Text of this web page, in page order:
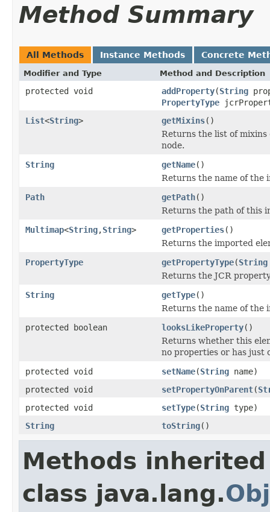
Method Summary
All Methods Instance Methods Concrete
Modifier and Type Method and Description
protected void addProperty(String
PropertyType
List<String> getMixins()
Returns the list of
node.
String
getName()
Returns the name of the
Path
getPath()
Returns the path of this
Multimap<String,String> getProperties()
Returns the imported
PropertyType
getPropertyType(String
Returns the JCR
String
getType()
Returns the name of the
protected boolean
looksLikeProperty()
Returns whether this
no properties or has just
protected void
setName(String name)
protected void
setPropertyOnParent(
protected void
setType(String type)
String
toString()
Methods
class java.lang.